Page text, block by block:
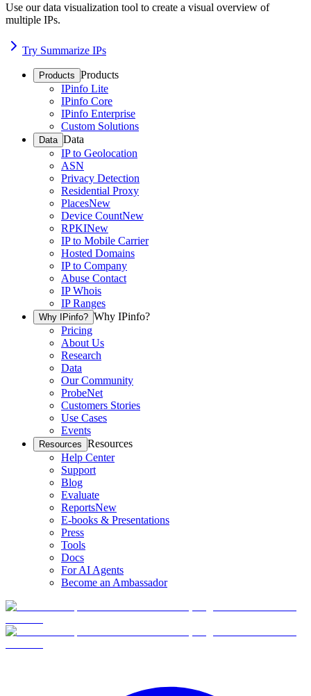
Use our data visualization tool to create a visual overview of
multiple IPs.
Try Summarize IPs
Products Products
IPinfo Lite
IPinfo Core
IPinfo Enterprise
Custom Solutions
Data Data
IP to Geolocation
ASN
Privacy Detection
Residential Proxy
PlacesNew
Device CountNew
RPKINew
IP to Mobile Carrier
Hosted Domains
IP to Company
Abuse Contact
IP Whois
IP Ranges
Why IPinfo? Why IPinfo?
Pricing
About Us
Research
Data
Our Community
ProbeNet
Customers Stories
Use Cases
Events
Resources Resources
Help Center
Support
Blog
Evaluate
ReportsNew
E-books & Presentations
Press
Tools
Docs
For AI Agents
Become an Ambassador